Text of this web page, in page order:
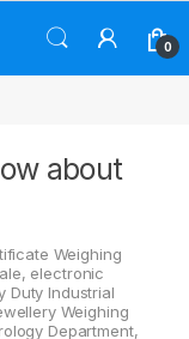
0
about
Weighing
, electronic
Duty Industrial
Weighing
Department,